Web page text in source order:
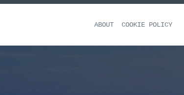
ABOUT COOKIE POLICY